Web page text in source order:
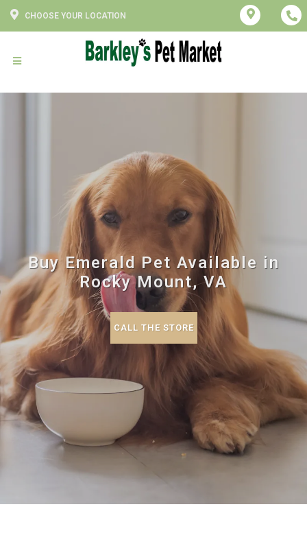
CHOOSE YOUR LOCATION
Buy Emerald Pet Available in
Rocky Mount, VA
CALL THE STORE